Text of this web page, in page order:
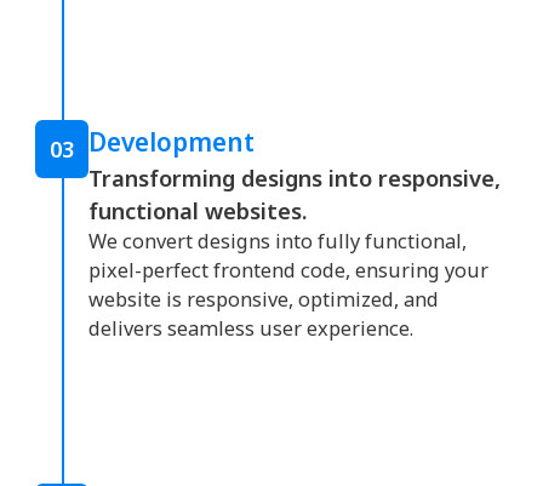
03 Development
Transforming designs into responsive,
functional websites.
We convert designs into fully functional,
pixel-perfect frontend code, ensuring your
website is responsive, optimized, and
delivers seamless user experience.